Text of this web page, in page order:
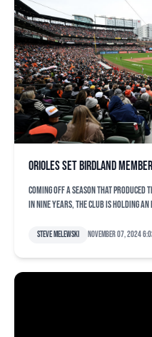
Orioles set Birdland
Coming off a season that produced
in nine years, the club is holding an
Steve Melewski November 07, 2024